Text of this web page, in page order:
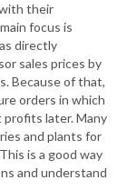
their
focus is
directly
sales prices by
Because of that,
orders in which
profits later. Many
and plants for
is a good way
and understand